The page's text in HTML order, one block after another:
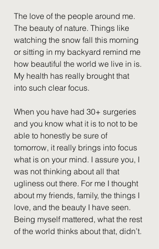
The love of the people around me.
The beauty of nature. Things like
watching the snow fall this morning
or sitting in my backyard remind me
how beautiful the world we live in is.
My health has really brought that
into such clear focus.
When you have had 30+ surgeries
and you know what it is to not to be
able to honestly be sure of
tomorrow, it really brings into focus
what is on your mind. I assure you, I
was not thinking about all that
ugliness out there. For me I thought
about my friends, family, the things I
love, and the beauty I have seen.
Being myself mattered, what the rest
of the world thinks about that, didn’t.